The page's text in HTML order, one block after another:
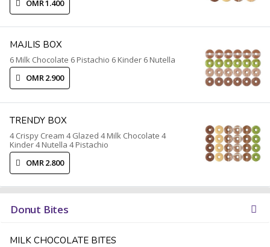
OMR 1.400
MAJLIS BOX
6 Milk Chocolate 6 Pistachio 6 Kinder 6 Nutella
OMR 2.900
TRENDY BOX
4 Crispy Cream 4 Glazed 4 Milk Chocolate 4
Kinder 4 Nutella 4 Pistachio
OMR 2.800
Donut Bites
MILK CHOCOLATE BITES